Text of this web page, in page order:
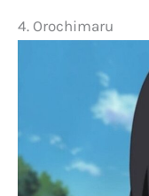
4. Orochimaru